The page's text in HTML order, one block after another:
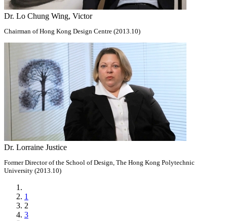
Dr. Lo Chung Wing, Victor
Chairman of Hong Kong Design Centre (2013.10)
Dr. Lorraine Justice
Former Director of the School of Design, The Hong Kong Polytechnic
University (2013.10)
1
2
3